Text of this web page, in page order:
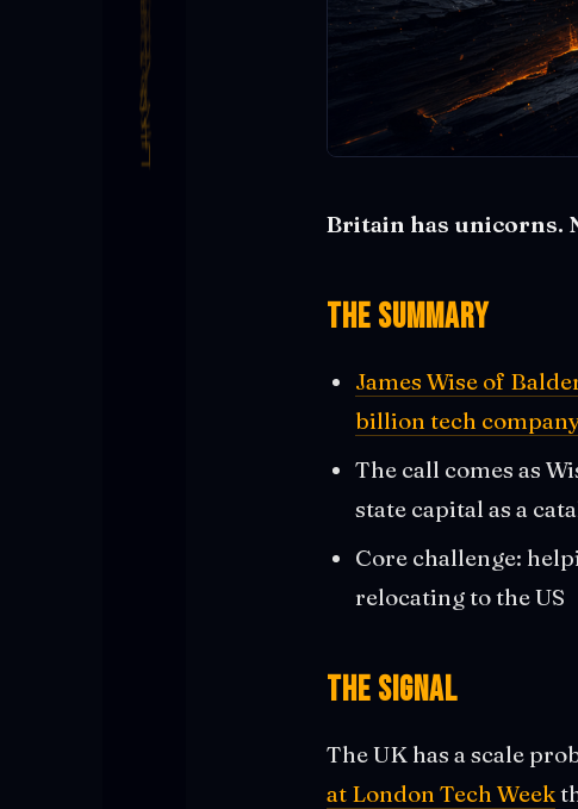
Britain has unicorns.
The Summary
James Wise of
billion tech
The call comes as
state capital as a
Core challenge:
relocating to the US
The Signal
The UK has a scale
at London Tech Week